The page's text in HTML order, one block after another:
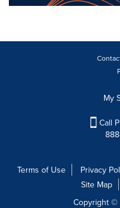
My
Call
Terms of Use Privacy
Site Map
Copyright